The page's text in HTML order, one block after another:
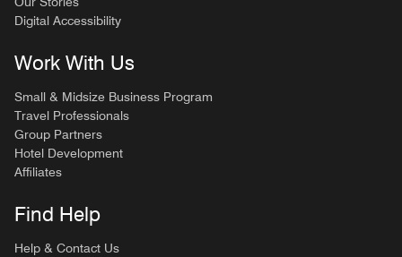
Digital Accessibility
Work With Us
Small & Midsize Business Program
Travel Professionals
Group Partners
Hotel Development
Affiliates
Find Help
Help & Contact Us